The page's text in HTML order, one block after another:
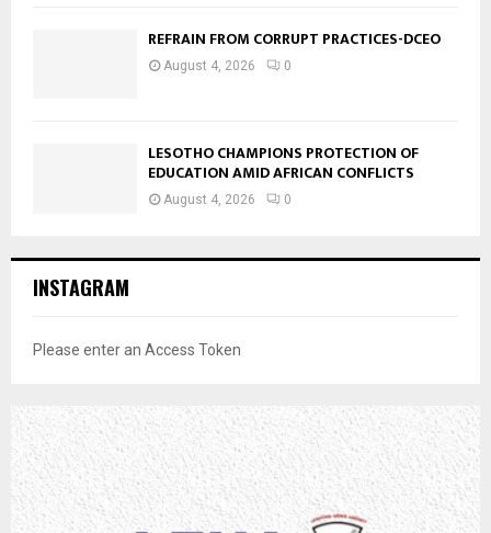
REFRAIN FROM CORRUPT PRACTICES-DCEO
August 4, 2026 0
LESOTHO CHAMPIONS PROTECTION OF
EDUCATION AMID AFRICAN CONFLICTS
August 4, 2026 0
INSTAGRAM
Please enter an Access Token